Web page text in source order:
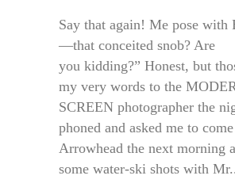
Say that again! Me pose with
—that conceited snob? Are
you kidding?” Honest, but
my very words to the
SCREEN photographer the
phoned and asked me to
Arrowhead the next morning
some water-ski shots with